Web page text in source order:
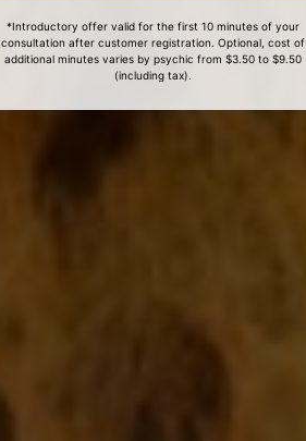
*Introductory offer valid for the first 10 minutes of your
consultation after customer registration. Optional, cost of
additional minutes varies by psychic from $3.50 to $9.50
(including tax).